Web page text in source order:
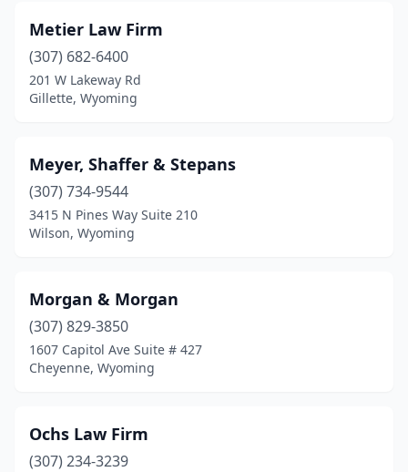
Metier Law Firm
(307) 682-6400
201 W Lakeway Rd
Gillette, Wyoming
Meyer, Shaffer & Stepans
(307) 734-9544
3415 N Pines Way Suite 210
Wilson, Wyoming
Morgan & Morgan
(307) 829-3850
1607 Capitol Ave Suite # 427
Cheyenne, Wyoming
Ochs Law Firm
(307) 234-3239